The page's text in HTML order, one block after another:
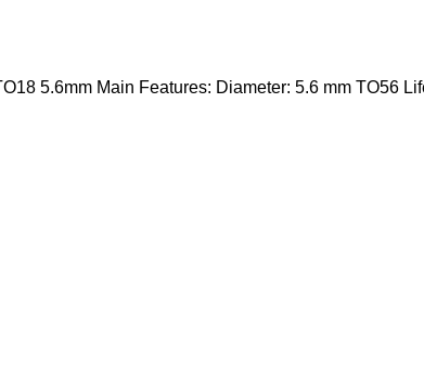
5.6mm Main Features: Diameter: 5.6 mm TO56